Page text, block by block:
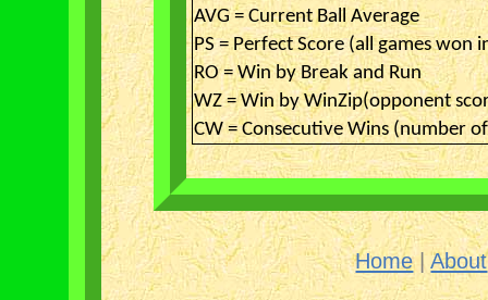
AVG = Current Ball Average
PS = Perfect Score (all games won
RO = Win by Break and Run
WZ = Win by WinZip(opponent
CW = Consecutive Wins (number
Home|About